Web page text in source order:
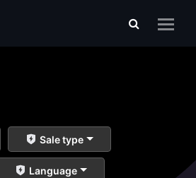
Sale type
Language